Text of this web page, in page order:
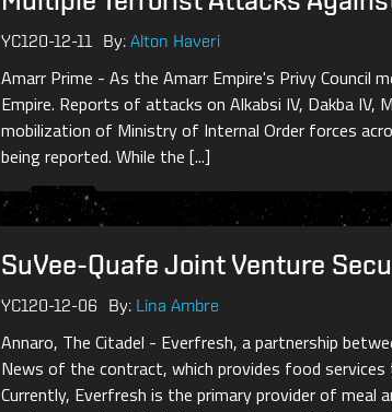
YC120-12-11 By: Alton Haveri
Amarr Prime - As the Amarr Empire's Privy
Empire. Reports of attacks on Alkabsi IV, Dakba IV,
mobilization of Ministry of Internal Order forces
being reported. While the [...]
SuVee-Quafe Joint Venture
YC120-12-06 By: Lina Ambre
Annaro, The Citadel - Everfresh, a partnership
News of the contract, which provides food services
Currently, Everfresh is the primary provider of meal